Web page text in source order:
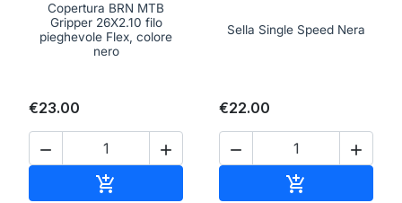
Copertura BRN MTB
Gripper 26X2.10 filo
pieghevole Flex, colore
nero
€23.00
 

Sella Single Speed Nera
€22.00
 
